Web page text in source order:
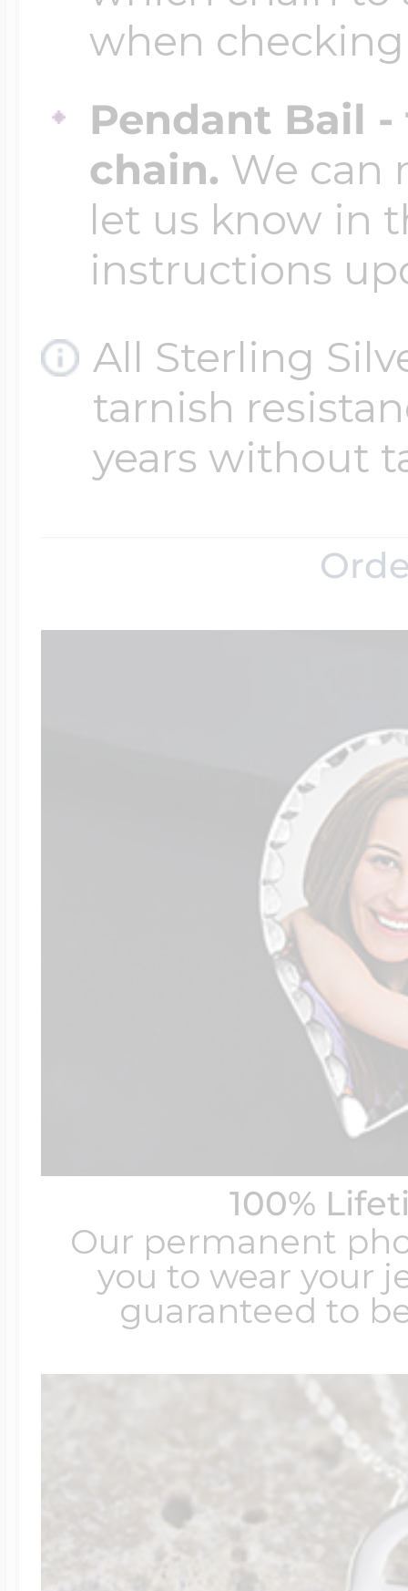
when
Pendant Bail
chain. We can
let us know in
instructions
All Sterling
tarnish
years without
100%
Our permanent
you to wear your
guaranteed to